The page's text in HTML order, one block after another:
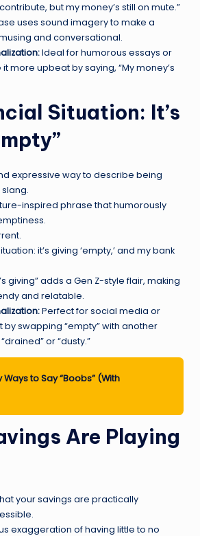
but my money’s still on mute.”
uses sound imagery to make a
and conversational.
Ideal for humorous essays or
more upbeat by saying, “My money’s
Situation: It’s
expressive way to describe being
inspired phrase that humorously
it’s giving ‘empty,’ and my bank
giving” adds a Gen Z-style flair, making
and relatable.
Perfect for social media or
by swapping “empty” with another
or “dusty.”
Ways to Say “Boobs” (With
Are Playing
your savings are practically
exaggeration of having little to no